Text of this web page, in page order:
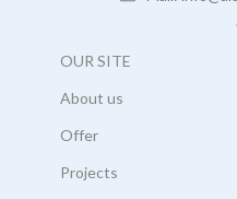
OUR SITE
About us
Offer
Projects